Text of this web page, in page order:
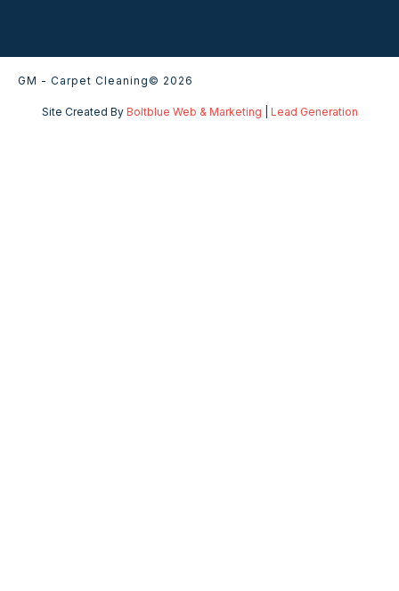
GM - Carpet Cleaning© 2026
Site Created By Boltblue Web & Marketing Lead Generation